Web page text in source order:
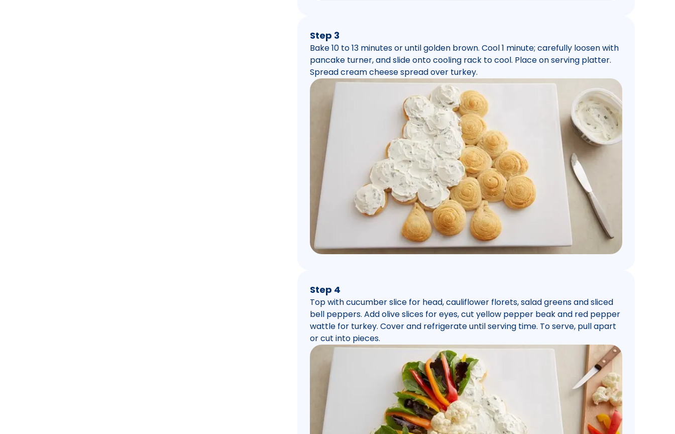
Step 3
Bake 10 to 13 minutes or until golden brown. Cool 1 minute; carefully loosen with
pancake turner, and slide onto cooling rack to cool. Place on serving platter.
Spread cream cheese spread over turkey.
Step 4
Top with cucumber slice for head, cauliflower florets, salad greens and sliced
bell peppers. Add olive slices for eyes, cut yellow pepper beak and red pepper
wattle for turkey. Cover and refrigerate until serving time. To serve, pull apart
or cut into pieces.